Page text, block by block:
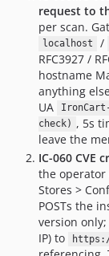
request to
per scan.
localhost /
RFC3927 /
hostname
anything
UA
check) , 5s
leave the
IC-060 CVE
the operator
Stores >
POSTs the
version
IP) to